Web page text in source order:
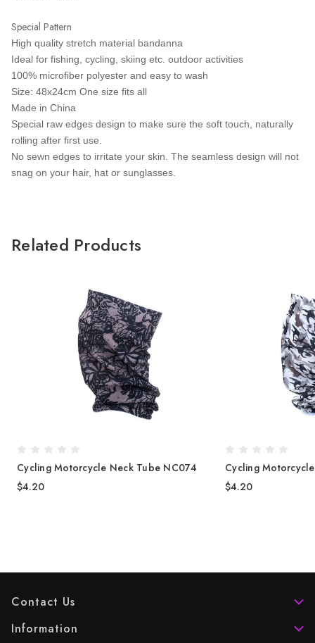
Special Pattern
High quality stretch material bandanna
Ideal for fishing, cycling, skiing etc. outdoor activities
100% microfiber polyester and easy to wash
Size: 48x24cm One size fits all
Made in China
Special raw edges design to make sure the soft touch, naturally
rolling after first use.
No sewn edges to irritate your skin. The seamless design will not
snag on your hair, hat or sunglasses.
Related Products
Cycling Motorcycle Neck Tube NC074
$4.20
Cycling
$4.20
Contact Us
Information